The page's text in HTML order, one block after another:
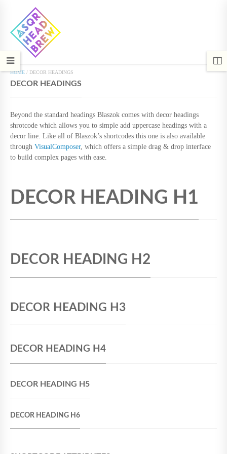
HOME / DECOR HEADINGS
DECOR HEADINGS
Beyond the standard headings Blaszok comes with decor headings
shrotcode which allows you to simple add uppercase headings with a
decor line. Like all of Blaszok’s shortcodes this one is also available
through VisualComposer, which offers a simple drag & drop interface
to build complex pages with ease.
DECOR HEADING H1
DECOR HEADING H2
DECOR HEADING H3
DECOR HEADING H4
DECOR HEADING H5
DECOR HEADING H6